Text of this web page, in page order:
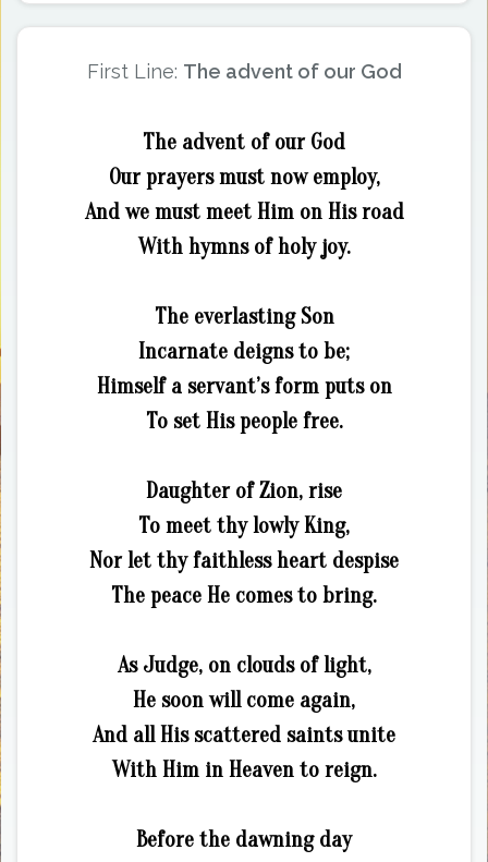
First Line: The advent of our God
The advent of our God
Our prayers must now employ,
And we must meet Him on His road
With hymns of holy joy.
The everlasting Son
Incarnate deigns to be;
Himself a servant’s form puts on
To set His people free.
Daughter of Zion, rise
To meet thy lowly King,
Nor let thy faithless heart despise
The peace He comes to bring.
As Judge, on clouds of light,
He soon will come again,
And all His scattered saints unite
With Him in Heaven to reign.
Before the dawning day